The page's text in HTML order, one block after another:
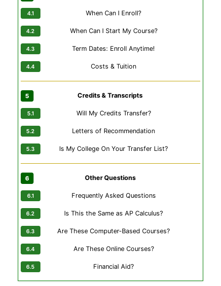
When Can I Enroll?
When Can I Start My Course?
Term Dates: Enroll Anytime!
Costs & Tuition
Credits & Transcripts
Will My Credits Transfer?
Letters of Recommendation
Is My College On Your Transfer List?
Other Questions
Frequently Asked Questions
Is This the Same as AP Calculus?
Are These Computer-Based Courses?
Are These Online Courses?
Financial Aid?